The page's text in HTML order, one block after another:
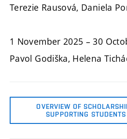
Terezie Rausová, Daniela
1 November 2025 – 30
Pavol Godiška, Helena
OVERVIEW OF
SUPPORTING